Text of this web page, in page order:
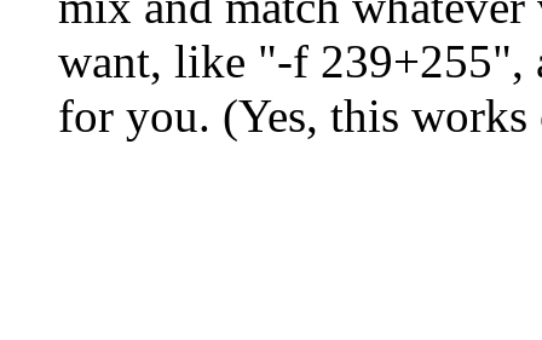
want, like "-f 239+255",
for you. (Yes, this